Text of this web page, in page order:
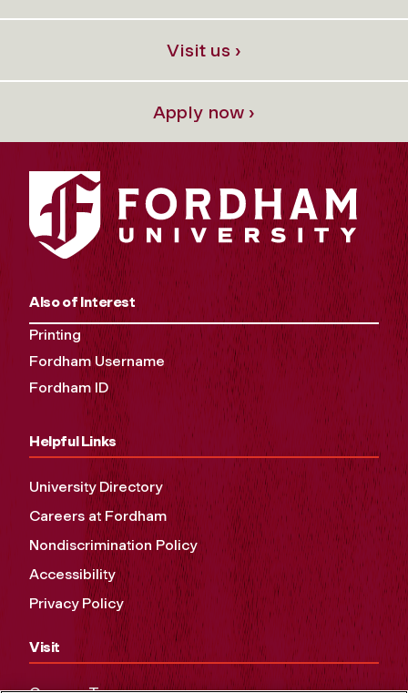
Visit us ›
Apply now ›
Also of Interest
Printing
Fordham Username
Fordham ID
Helpful Links
University Directory
Careers at Fordham
Nondiscrimination Policy
Accessibility
Privacy Policy
Visit